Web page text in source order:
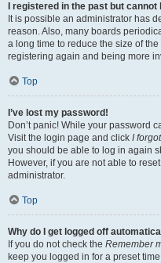
I registered in the past but
It is possible an administrator has
reason. Also, many boards
a long time to reduce the size of
registering again and being more
Top
I’ve lost my password!
Don’t panic! While your password
Visit the login page and click I
you should be able to log in again
However, if you are not able to
administrator.
Top
Why do I get logged off
If you do not check the Remember
keep you logged in for a preset